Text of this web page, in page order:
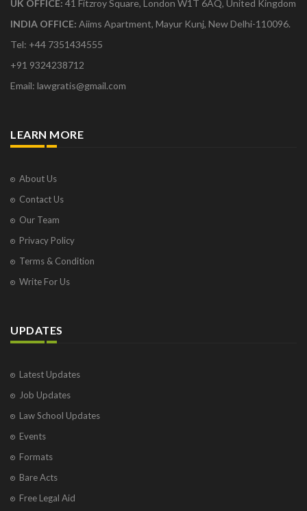
UK OFFICE: 41 Fitzroy Square, London W1T 6AQ, United Kingdom
INDIA OFFICE: Aiims Apartment, Mayur Kunj, New Delhi-110096.
Tel: +44 7351434555
+91 9324238712
Email: lawgratis@gmail.com
LEARN MORE
About Us
Contact Us
Our Team
Privacy Policy
Terms & Condition
Write For Us
UPDATES
Latest Updates
Job Updates
Law School Updates
Events
Formats
Bare Acts
Free Legal Aid